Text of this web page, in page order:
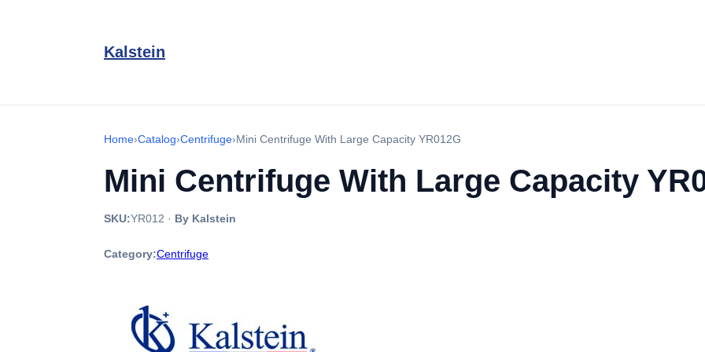
Kalstein
Home›Catalog›Centrifuge›Mini Centrifuge With Large Capacity YR012G
Mini Centrifuge With Large Capacity
SKU:YR012 · By Kalstein
Category:Centrifuge